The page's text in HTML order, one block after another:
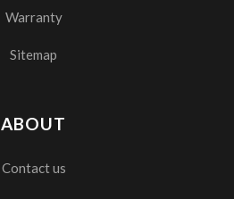
Warranty
Sitemap
ABOUT
Contact us